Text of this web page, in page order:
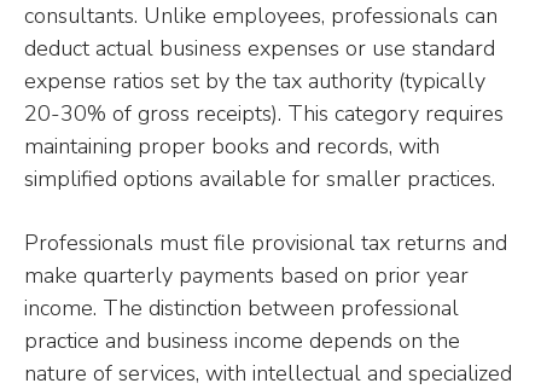
consultants. Unlike employees, professionals can
deduct actual business expenses or use standard
expense ratios set by the tax authority (typically
20-30% of gross receipts). This category requires
maintaining proper books and records, with
simplified options available for smaller practices.
Professionals must file provisional tax returns and
make quarterly payments based on prior year
income. The distinction between professional
practice and business income depends on the
nature of services, with intellectual and specialized